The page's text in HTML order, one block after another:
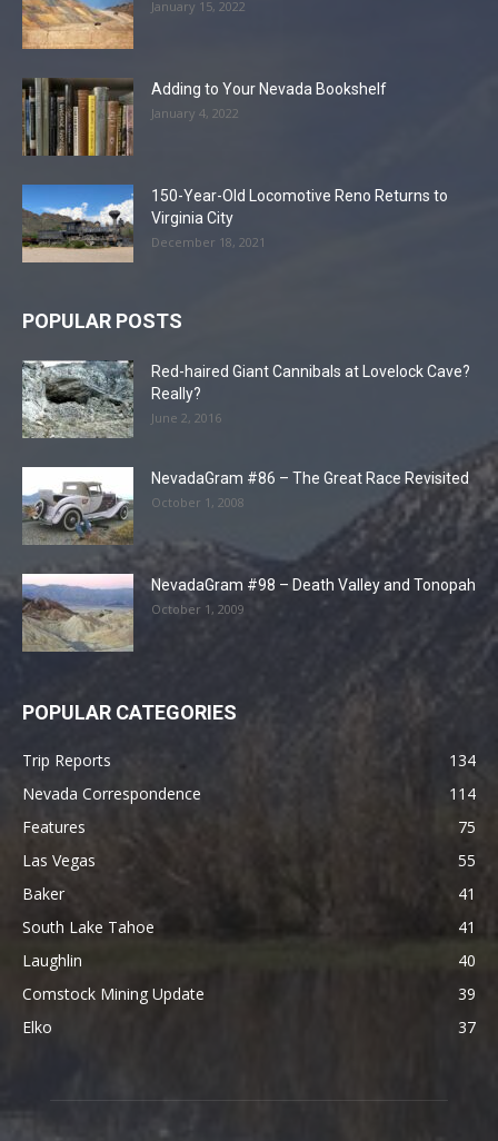
January 15, 2022
Adding to Your Nevada Bookshelf
January 4, 2022
150-Year-Old Locomotive Reno Returns to
Virginia City
December 18, 2021
POPULAR POSTS
Red-haired Giant Cannibals at Lovelock Cave?
Really?
June 2, 2016
NevadaGram #86 – The Great Race Revisited
October 1, 2008
NevadaGram #98 – Death Valley and Tonopah
October 1, 2009
POPULAR CATEGORIES
Trip Reports
134
Nevada Correspondence
114
Features
75
Las Vegas
55
Baker
41
South Lake Tahoe
41
Laughlin
40
Comstock Mining Update
39
Elko
37